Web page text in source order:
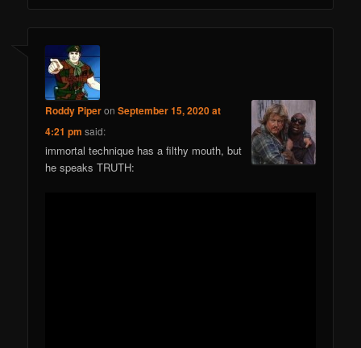
Roddy PiperonSeptember 15, 2020 at
4:21 pm said:
immortal technique has a filthy mouth, but
he speaks TRUTH: